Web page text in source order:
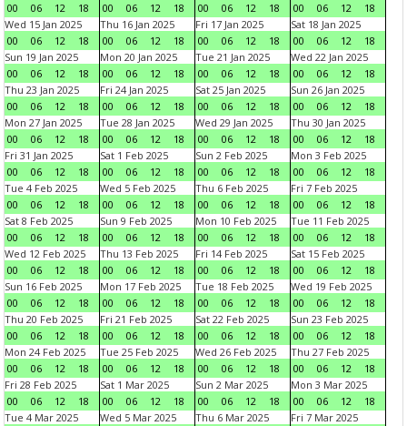
00
06 12 18
00
06 12 18
00
06 12 18
00
06 12
18
Wed 15 Jan 2025
00
06 12 18
Thu 16 Jan 2025
00
06 12 18
Fri 17 Jan 2025
00
06 12 18
Sat 18 Jan 2025
00
06 12
18
Sun 19 Jan 2025
00
06 12 18
Mon 20 Jan 2025
00
06 12 18
Tue 21 Jan 2025
00
06 12 18
Wed 22 Jan 2025
00
06 12
18
Thu 23 Jan 2025
00
06 12 18
Fri 24 Jan 2025
00
06 12 18
Sat 25 Jan 2025
00
06 12 18
Sun 26 Jan 2025
00
06 12
18
Mon 27 Jan 2025
00
06 12 18
Tue 28 Jan 2025
00
06 12 18
Wed 29 Jan 2025
00
06 12 18
Thu 30 Jan 2025
00
06 12
18
Fri 31 Jan 2025
00
06 12 18
Sat 1 Feb 2025
00
06 12 18
Sun 2 Feb 2025
00
06 12 18
Mon 3 Feb 2025
00
06 12
18
Tue 4 Feb 2025
00
06 12 18
Wed 5 Feb 2025
00
06 12 18
Thu 6 Feb 2025
00
06 12 18
Fri 7 Feb 2025
00
06 12
18
Sat 8 Feb 2025
00
06 12 18
Sun 9 Feb 2025
00
06 12 18
Mon 10 Feb 2025
00
06 12 18
Tue 11 Feb 2025
00
06 12
18
Wed 12 Feb 2025
00
06 12 18
Thu 13 Feb 2025
00
06 12 18
Fri 14 Feb 2025
00
06 12 18
Sat 15 Feb 2025
00
06 12
18
Sun 16 Feb 2025
00
06 12 18
Mon 17 Feb 2025
00
06 12 18
Tue 18 Feb 2025
00
06 12 18
Wed 19 Feb 2025
00
06 12
18
Thu 20 Feb 2025
00
06 12 18
Fri 21 Feb 2025
00
06 12 18
Sat 22 Feb 2025
00
06 12 18
Sun 23 Feb 2025
00
06 12
18
Mon 24 Feb 2025
00
06 12 18
Tue 25 Feb 2025
00
06 12 18
Wed 26 Feb 2025
00
06 12 18
Thu 27 Feb 2025
00
06 12
18
Fri 28 Feb 2025
00
06 12 18
Sat 1 Mar 2025
00
06 12 18
Sun 2 Mar 2025
00
06 12 18
Mon 3 Mar 2025
00
06 12
18
Tue 4 Mar 2025
Wed 5 Mar 2025
Thu 6 Mar 2025
Fri 7 Mar 2025